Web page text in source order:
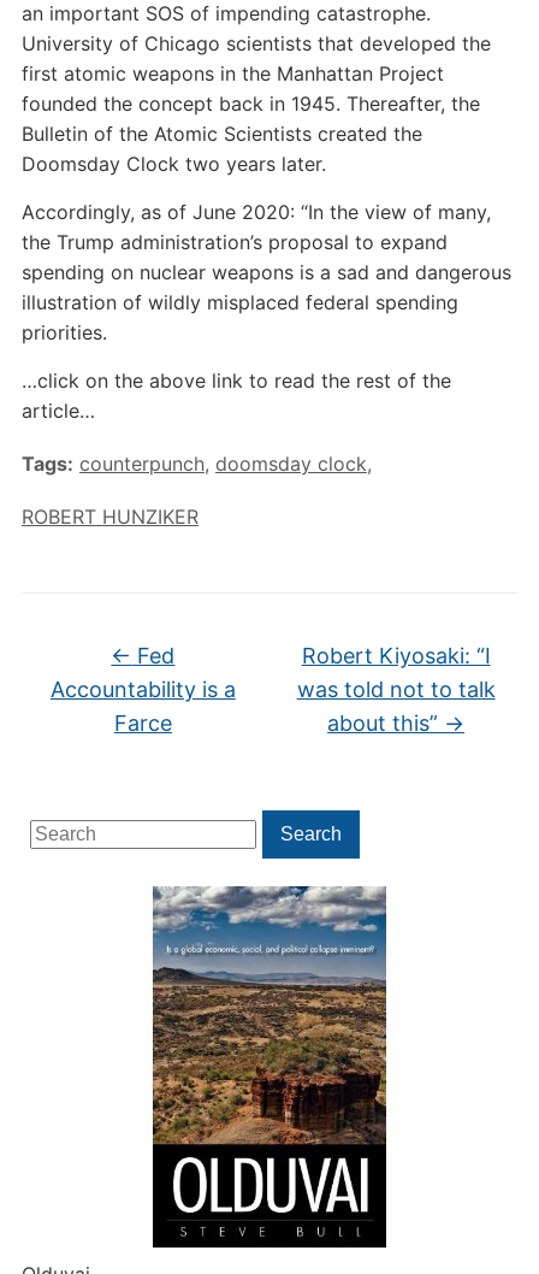
Search
for:
Search
an important SOS of impending catastrophe.
University of Chicago scientists that developed the
first atomic weapons in the Manhattan Project
founded the concept back in 1945. Thereafter, the
Bulletin of the Atomic Scientists created the
Doomsday Clock two years later.
Accordingly, as of June 2020: “In the view of many,
the Trump administration’s proposal to expand
spending on nuclear weapons is a sad and dangerous
illustration of wildly misplaced federal spending
priorities.
…click on the above link to read the rest of the
article…
Tags: counterpunch, doomsday clock,
ROBERT HUNZIKER
← Fed
Accountability is a
Farce
Robert Kiyosaki: “I
was told not to talk
about this” →